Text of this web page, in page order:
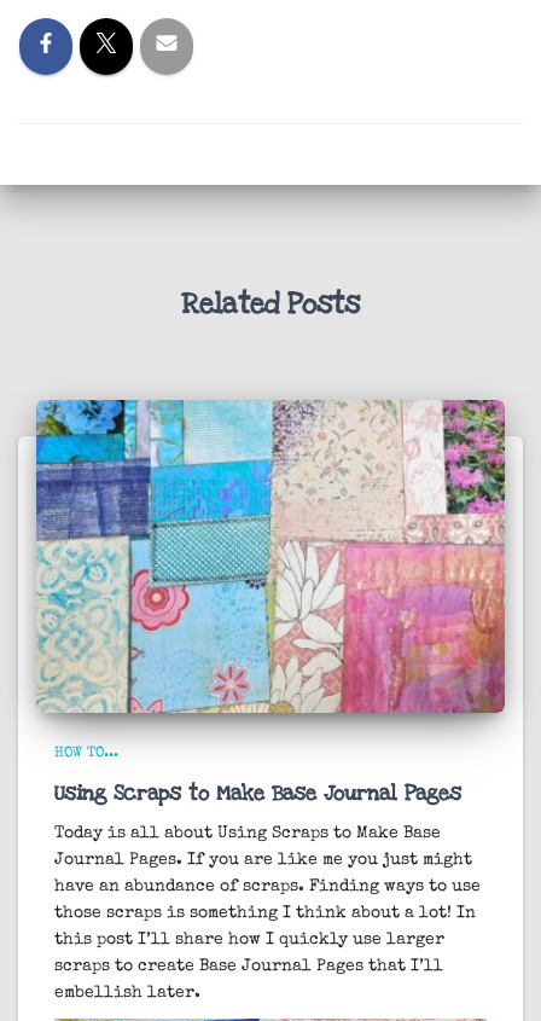
Related Posts
HOW TO...
Using Scraps to Make Base Journal Pages
Today is all about Using Scraps to Make Base
Journal Pages. If you are like me you just might
have an abundance of scraps. Finding ways to use
those scraps is something I think about a lot! In
this post I’ll share how I quickly use larger
scraps to create Base Journal Pages that I’ll
embellish later.